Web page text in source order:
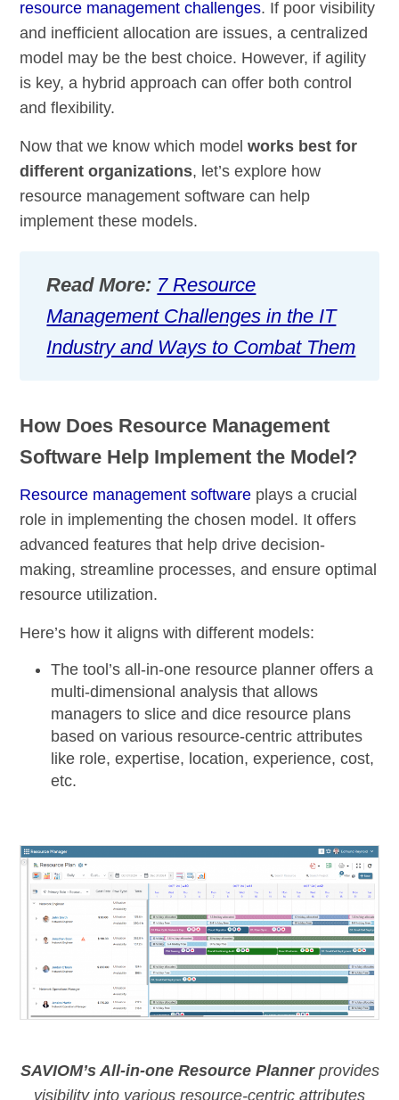
resource management challenges. If poor visibility
and inefficient allocation are issues, a centralized
model may be the best choice. However, if agility
is key, a hybrid approach can offer both control
and flexibility.
Now that we know which modelworks best for
different organizations, let’s explore how
resource management software can help
implement these models.
Read More: 7 Resource
Management Challenges in the IT
Industry and Ways to Combat Them
How Does Resource Management
Software Help Implement the Model?
Resource management software plays a crucial
role in implementing the chosen model. It offers
advanced features that help drive decision-
making, streamline processes, and ensure optimal
resource utilization.
Here’s how it aligns with different models:
The tool’sall-in-one resource planner offers a
multi-dimensional analysis that allows
managers to slice and dice resource plans
based on various resource-centric attributes
like role, expertise, location, experience, cost,
etc.
SAVIOM’s All-in-one Resource Plannerprovides
visibility into various resource-centric attributes